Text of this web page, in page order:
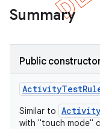
Summary
Public
ActivityTest
Similar to
with "touch mode"